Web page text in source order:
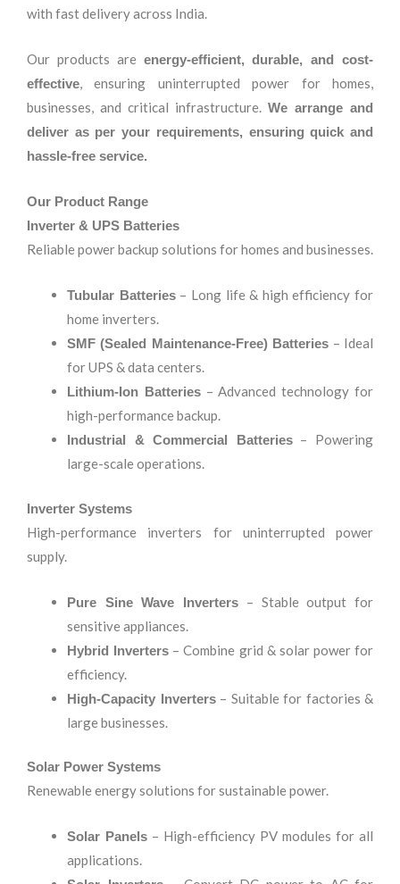
with fast delivery across India.
Our products are energy-efficient, durable, and cost-
effective, ensuring uninterrupted power for homes,
businesses, and critical infrastructure. We arrange and
deliver as per your requirements, ensuring quick and
hassle-free service.
Our Product Range
Inverter & UPS Batteries
Reliable power backup solutions for homes and businesses.
Tubular Batteries– Long life & high efficiency for
home inverters.
SMF (Sealed Maintenance-Free) Batteries – Ideal
for UPS & data centers.
Lithium-Ion Batteries– Advanced technology for
high-performance backup.
Industrial & Commercial Batteries– Powering
large-scale operations.
Inverter Systems
High-performance inverters for uninterrupted power
supply.
Pure Sine Wave Inverters – Stable output for
sensitive appliances.
Hybrid Inverters – Combine grid & solar power for
efficiency.
High-Capacity Inverters– Suitable for factories &
large businesses.
Solar Power Systems
Renewable energy solutions for sustainable power.
Solar Panels – High-efficiency PV modules for all
applications.